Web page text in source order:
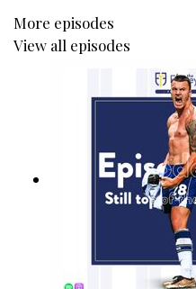
More episodes
View all episodes